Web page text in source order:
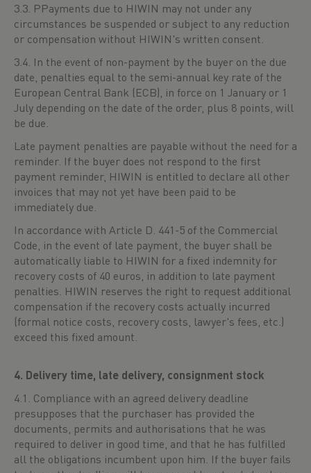
3.3. PPayments due to HIWIN may not under any
circumstances be suspended or subject to any reduction
or compensation without HIWIN's written consent.
3.4. In the event of non-payment by the buyer on the due
date, penalties equal to the semi-annual key rate of the
European Central Bank (ECB), in force on 1 January or 1
July depending on the date of the order, plus 8 points, will
be due.
Late payment penalties are payable without the need for a
reminder. If the buyer does not respond to the first
payment reminder, HIWIN is entitled to declare all other
invoices that may not yet have been paid to be
immediately due.
In accordance with Article D. 441-5 of the Commercial
Code, in the event of late payment, the buyer shall be
automatically liable to HIWIN for a fixed indemnity for
recovery costs of 40 euros, in addition to late payment
penalties. HIWIN reserves the right to request additional
compensation if the recovery costs actually incurred
(formal notice costs, recovery costs, lawyer's fees, etc.)
exceed this fixed amount.
4. Delivery time, late delivery, consignment stock
4.1. Compliance with an agreed delivery deadline
presupposes that the purchaser has provided the
documents, permits and authorisations that he was
required to deliver in good time, and that he has fulfilled
all the obligations incumbent upon him. If the buyer fails